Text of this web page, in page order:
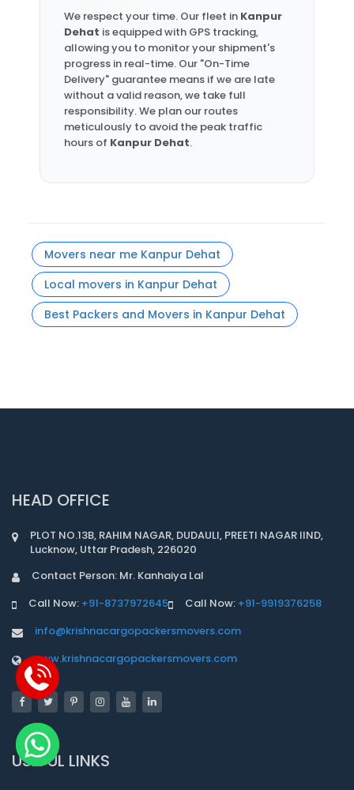
We respect your time. Our fleet in Kanpur
Dehat is equipped with GPS tracking,
allowing you to monitor your shipment's
progress in real-time. Our "On-Time
Delivery" guarantee means if we are late
without a valid reason, we take full
responsibility. We plan our routes
meticulously to avoid the peak traffic
hours of Kanpur Dehat.
Movers near me Kanpur Dehat
Local movers in Kanpur Dehat
Best Packers and Movers in Kanpur Dehat
HEAD OFFICE
PLOT NO.13B, RAHIM NAGAR, DUDAULI, PREETI NAGAR IIND,
Lucknow, Uttar Pradesh, 226020
Contact Person: Mr. Kanhaiya Lal
Call Now: +91-8737972645 Call Now: +91-9919376258
info@krishnacargopackersmovers.com
www.krishnacargopackersmovers.com
USEFUL LINKS